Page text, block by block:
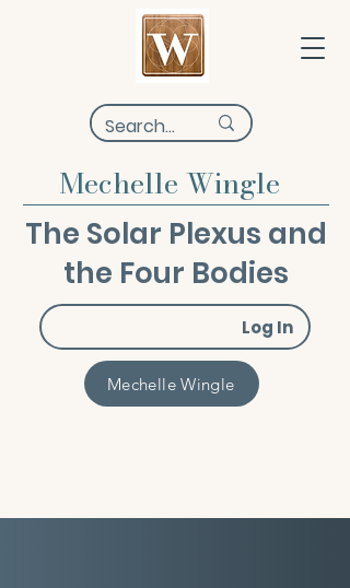
Mechelle Wingle
The Solar Plexus and
the Four Bodies
Log In
Mechelle Wingle